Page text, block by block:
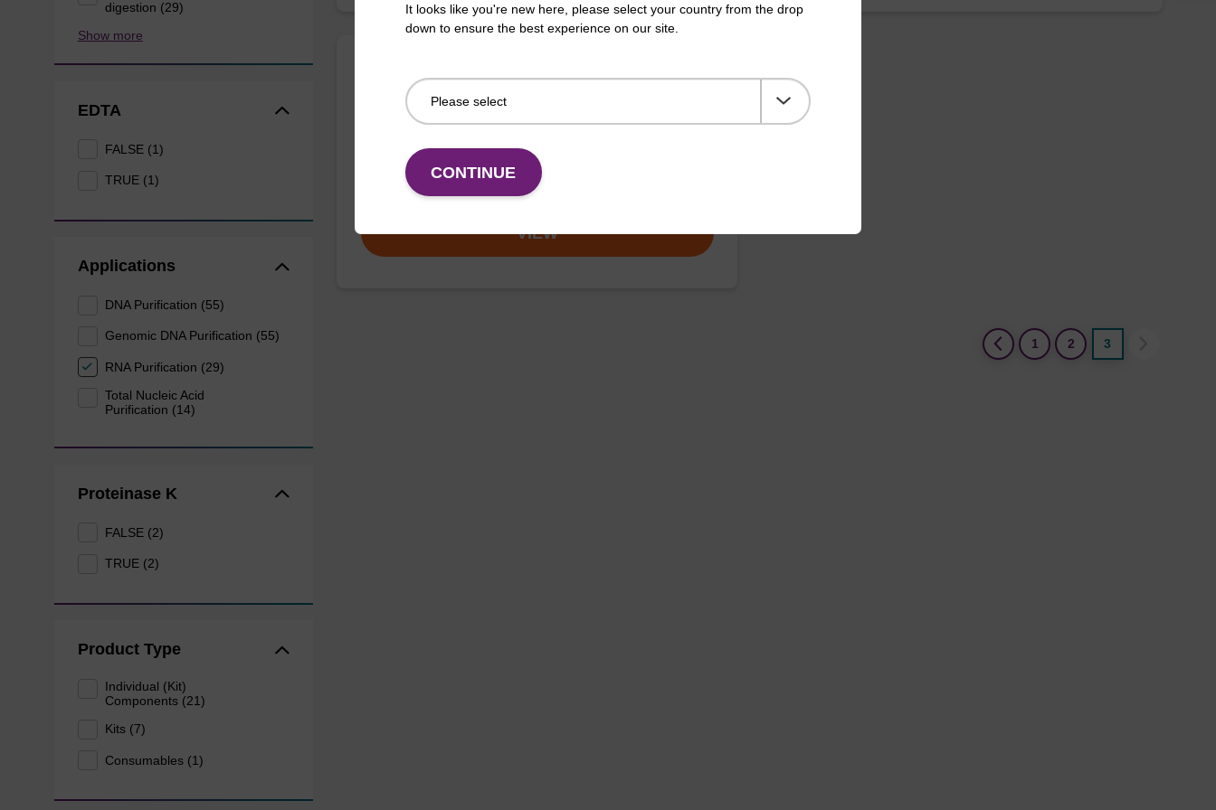
digestion (29)
Show more
EDTA
FALSE (1)
TRUE (1)
Applications
DNA Purification (55)
Genomic DNA Purification (55)
RNA Purification (29)
Total Nucleic Acid
Purification (14)
Proteinase K
FALSE (2)
TRUE (2)
Product Type
Individual (Kit)
Components (21)
Kits (7)
Consumables (1)
sbeadex particle suspension
nucleic acid purification. (Concentration: 100 mg/mL)
VIEW
1 2 3
It looks like you're new here, please select your country from the drop
down to ensure the best experience on our site.
CONTINUE